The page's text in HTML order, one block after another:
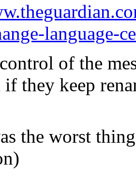
language-
of the
they keep
the worst